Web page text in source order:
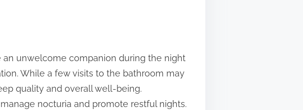
unwelcome companion during the night
While a few visits to the bathroom may
quality and overall well-being.
nocturia and promote restful nights.